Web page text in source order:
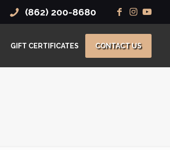
(862) 200-8680
GIFT CERTIFICATES CONTACT US